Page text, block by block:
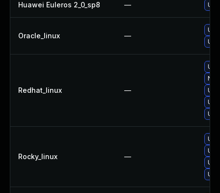
Huawei Euleros 2_0_sp8 —
Oracle_linux —
Redhat_linux —
No
Rocky_linux —